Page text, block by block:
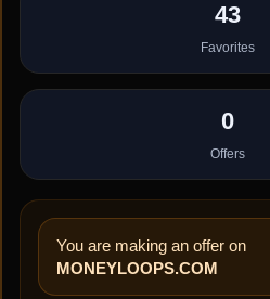
43
Favorites
0
Offers
You are making an offer on
MONEYLOOPS.COM